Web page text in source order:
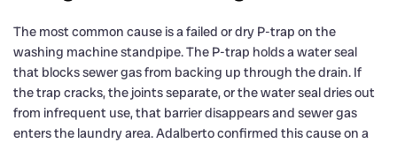
The most common cause is a failed or dry P-trap on the
washing machine standpipe. The P-trap holds a water seal
that blocks sewer gas from backing up through the drain. If
the trap cracks, the joints separate, or the water seal dries out
from infrequent use, that barrier disappears and sewer gas
enters the laundry area. Adalberto confirmed this cause on a